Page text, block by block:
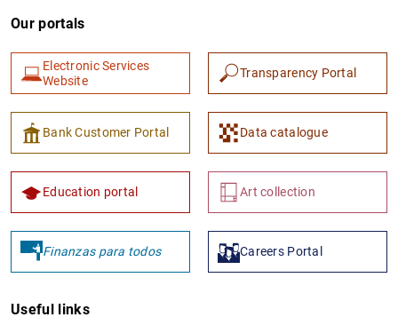
Our portals
Electronic Services
Website
Transparency Portal
Bank Customer Portal Data catalogue
Education portal Art collection
Finanzas para todos Careers Portal
Useful links